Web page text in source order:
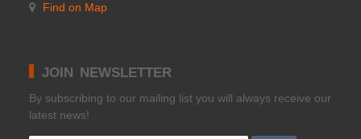
Find on Map
JOIN NEWSLETTER
Βy subscribing to our mailing list you will always receive our
latest news!